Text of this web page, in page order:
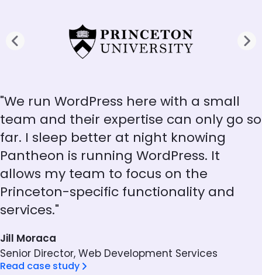
"We run WordPress here with a small
team and their expertise can only go so
far. I sleep better at night knowing
Pantheon is running WordPress. It
allows my team to focus on the
Princeton-specific functionality and
services."
Jill Moraca
Senior Director, Web Development Services
Read case study